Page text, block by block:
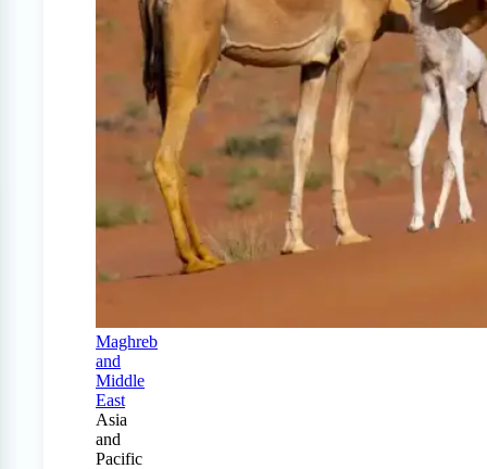
Maghreb
and
Middle
East
Asia
and
Pacific